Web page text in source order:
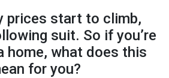
prices start to climb,
suit. So if you’re
home, what does this
for you?